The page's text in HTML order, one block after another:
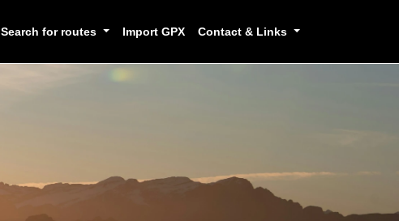
Search for routes Import GPX Contact & Links